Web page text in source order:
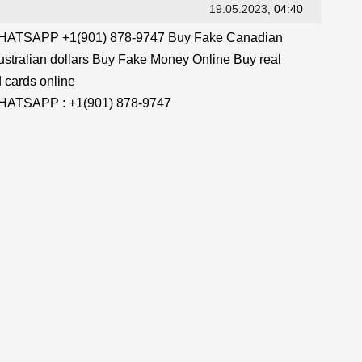
19.05.2023 , 04:40
+1(901) 878-9747 Buy Fake Canadian
dollars Buy Fake Money Online Buy real
cards online
: +1(901) 878-9747